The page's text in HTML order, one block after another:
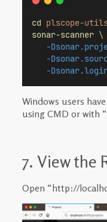
cd plscope-
sonar-scanner \
-
-
-
Windows users
using CMD or with
7. View the
Open “http://